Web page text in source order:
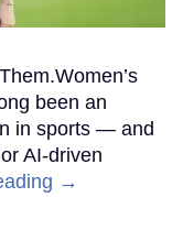
been an
in sports — and
AI-driven
→